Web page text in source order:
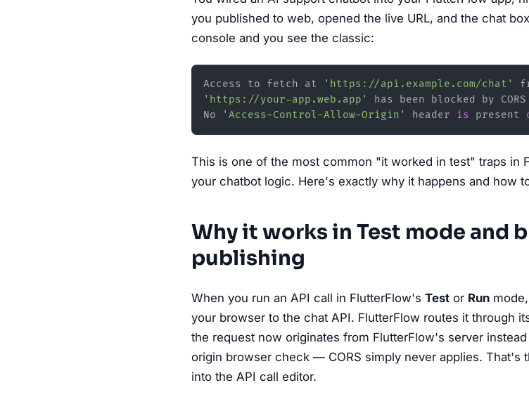
you published to web, opened the live URL, and the chat
console and you see the classic:
Access to fetch at 'https://api.example.com/chat'
'https://your-app.web.app'
has been blocked by
No
'Access-Control-Allow-Origin' header is present
This is one of the most common "it worked in test" traps in
your chatbot logic. Here's exactly why it happens and how
Why it works in Test mode and
publishing
When you run an API call in FlutterFlow's Test or Run
your browser to the chat API. FlutterFlow routes it through
the request now originates from FlutterFlow's server
origin browser check — CORS simply never applies. That's
into the API call editor.